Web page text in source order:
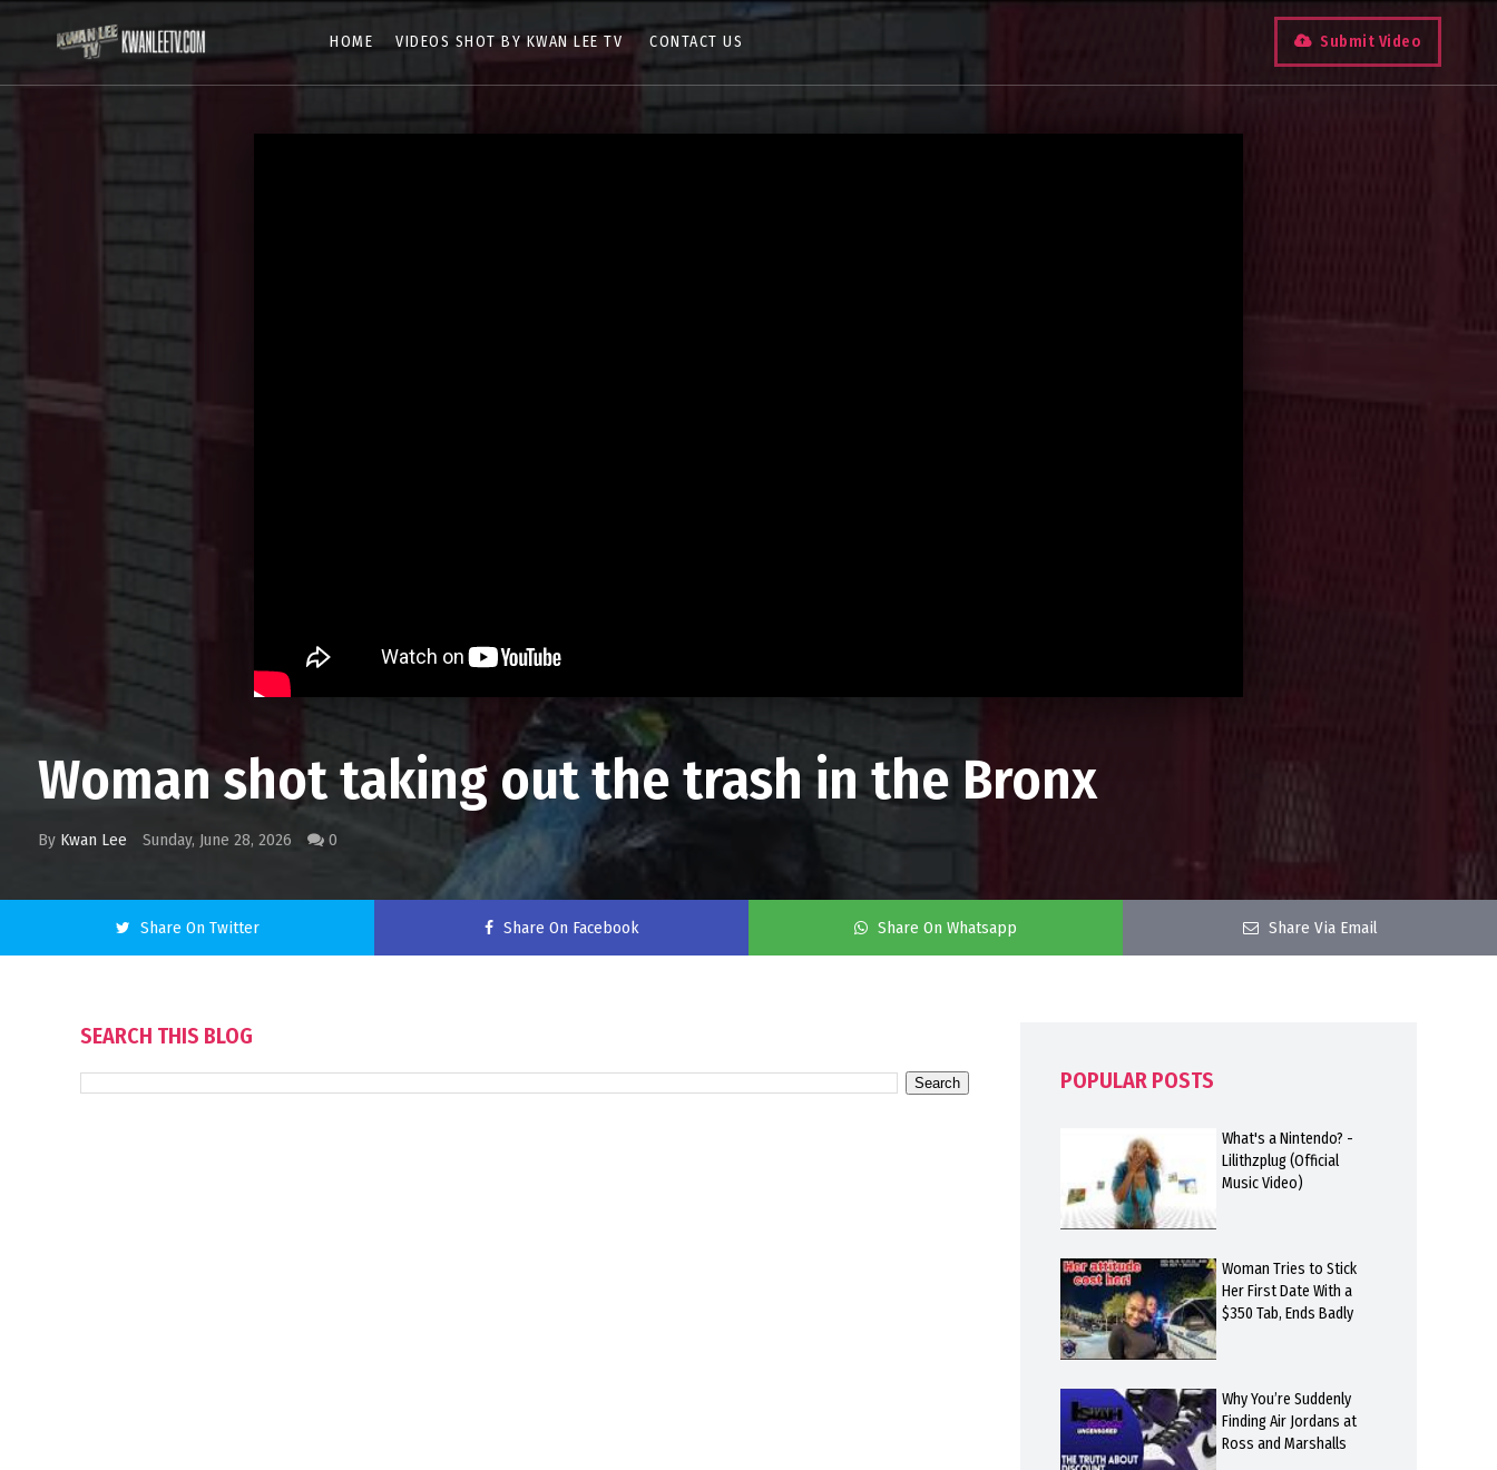
HOME VIDEOS SHOT BY KWAN LEE TV CONTACT US Submit Video
Woman shot taking out the trash in the Bronx
By Kwan Lee Sunday, June 28, 2026 0
Share On Twitter Share On Facebook Share On Whatsapp Share Via Email
SEARCH THIS BLOG
POPULAR POSTS
What's a Nintendo? -
Lilithzplug (Official
Music Video)
Woman Tries to Stick
Her First Date With a
$350 Tab, Ends Badly
Why You’re Suddenly
Finding Air Jordans at
Ross and Marshalls